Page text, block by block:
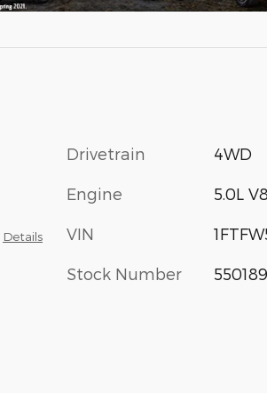
Details
Drivetrain 4WD
Engine 5.0L V8
VIN
Stock Number 550189